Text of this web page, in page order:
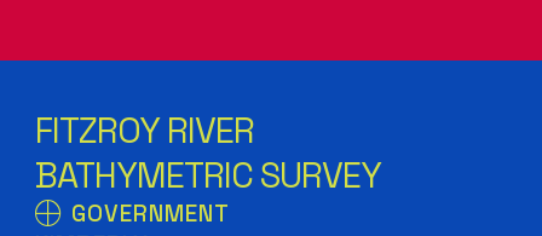
FITZROY RIVER
BATHYMETRIC SURVEY
GOVERNMENT